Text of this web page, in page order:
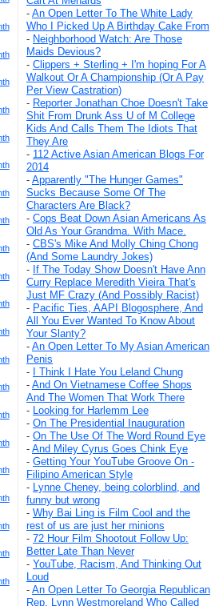
- An Open Letter To The White Lady
Who I Picked Up A Birthday Cake From
- Neighborhood Watch: Are Those
Maids Devious?
- Clippers + Sterling + I'm hoping For A
Walkout Or A Championship (Or A Pay
Per View Castration)
- Reporter Jonathan Choe Doesn't Take
Shit From Drunk Ass U of M College
Kids And Calls Them The Idiots That
They Are
- 112 Active Asian American Blogs For
2014
- Apparently "The Hunger Games"
Sucks Because Some Of The
Characters Are Black?
- Cops Beat Down Asian Americans As
Old As Your Grandma. With Mace.
- CBS's Mike And Molly Ching Chong
(And Some Laundry Jokes)
- If The Today Show Doesn't Have Ann
Curry Replace Meredith Vieira That's
Just MF Crazy (And Possibly Racist)
- Pacific Ties, AAPI Blogosphere, And
All You Ever Wanted To Know About
Your Slanty?
- An Open Letter To My Asian American
Penis
-
I Think I Hate You Leland Chung
- And On Vietnamese Coffee Shops
And The Women That Work There
- Looking for Harlemm Lee
- On The Presidential Inauguration
- On The Use Of The Word Round Eye
- And Miley Cyrus Goes Chink Eye
- Getting Your YouTube Groove On -
Filipino American Style
- Lynne Cheney, being colorblind, and
funny but wrong
- Why Bai Ling is Film Cool and the
rest of us are just her minions
- 72 Hour Film Shootout Follow Up:
Better Late Than Never
- YouTube, Racism, And Thinking Out
Loud
- An Open Letter To Georgia Republican
Rep. Lynn Westmoreland Who Called